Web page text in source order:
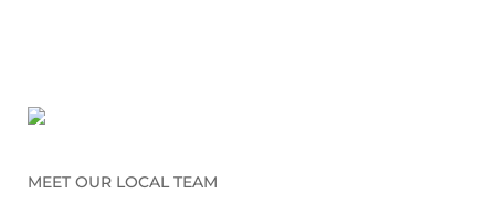
MEET OUR LOCAL TEAM